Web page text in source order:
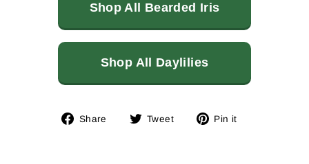
Shop All Bearded Iris
Shop All Daylilies
Share
Share Tweet
Tweet Pin it